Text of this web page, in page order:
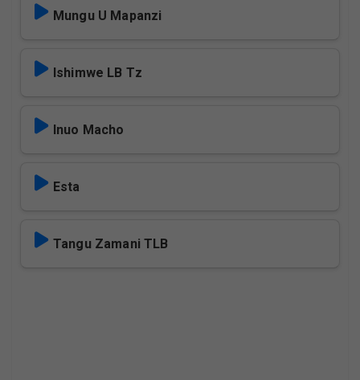
Mungu U Mapanzi
Ishimwe LB Tz
Inuo Macho
Esta
Tangu Zamani TLB